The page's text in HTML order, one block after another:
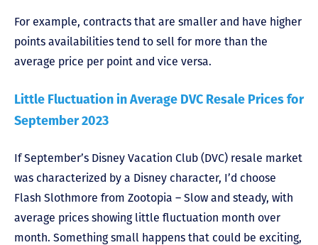
For example, contracts that are smaller and have higher
points availabilities tend to sell for more than the
average price per point and vice versa.
Little Fluctuation in Average DVC Resale Prices for
September 2023
If September’s Disney Vacation Club (DVC) resale market
was characterized by a Disney character, I’d choose
Flash Slothmore from Zootopia – Slow and steady, with
average prices showing little fluctuation month over
month. Something small happens that could be exciting,